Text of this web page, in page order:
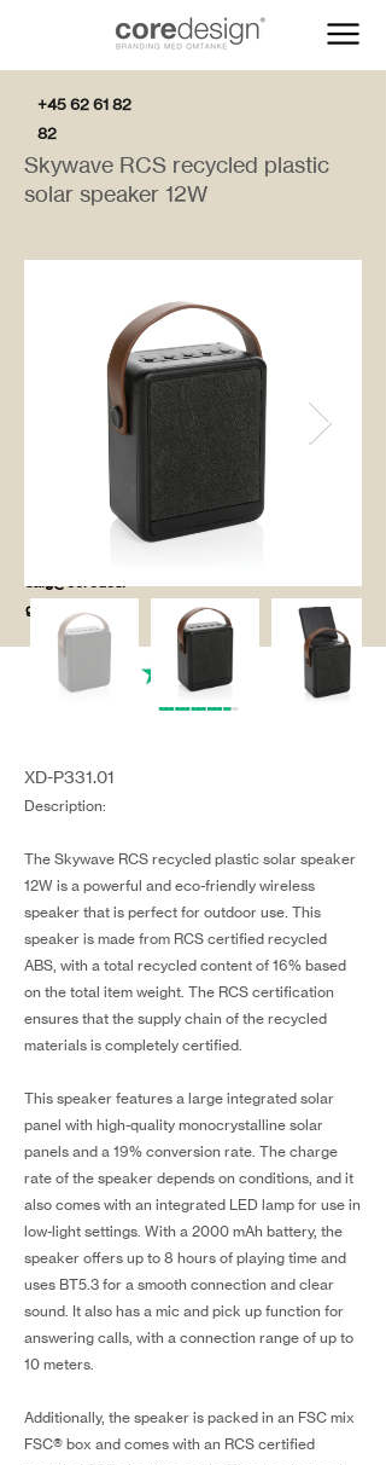
+45 62 61 82
82
salg@coredesi
gn.dk
Skywave RCS recycled plastic
solar speaker 12W
XD-P331.01
Description:
The Skywave RCS recycled plastic solar speaker
12W is a powerful and eco-friendly wireless
speaker that is perfect for outdoor use. This
speaker is made from RCS certified recycled
ABS, with a total recycled content of 16% based
on the total item weight. The RCS certification
ensures that the supply chain of the recycled
materials is completely certified.
This speaker features a large integrated solar
panel with high-quality monocrystalline solar
panels and a 19% conversion rate. The charge
rate of the speaker depends on conditions, and it
also comes with an integrated LED lamp for use in
low-light settings. With a 2000 mAh battery, the
speaker offers up to 8 hours of playing time and
uses BT5.3 for a smooth connection and clear
sound. It also has a mic and pick up function for
answering calls, with a connection range of up to
10 meters.
Additionally, the speaker is packed in an FSC mix
FSC® box and comes with an RCS certified